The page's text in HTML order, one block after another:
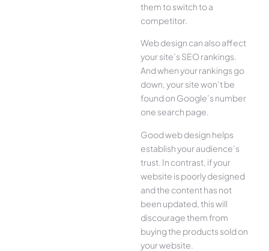
them to switch to a
competitor.
Web design can also affect
your site’s SEO rankings.
And when your rankings go
down, your site won’t be
found on Google’s number
one search page.
Good web design helps
establish your audience’s
trust. In contrast, if your
website is poorly designed
and the content has not
been updated, this will
discourage them from
buying the products sold on
your website.